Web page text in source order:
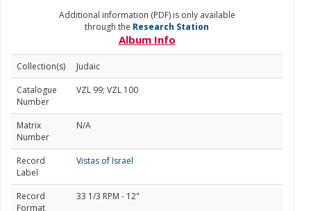
Additional information (PDF) is only available
through the Research Station
Album Info
Collection(s)
Judaic
Catalogue
Number
VZL 99; VZL 100
Matrix
Number
N/A
Record
Label
Vistas of Israel
Record
Format
33 1/3 RPM - 12"